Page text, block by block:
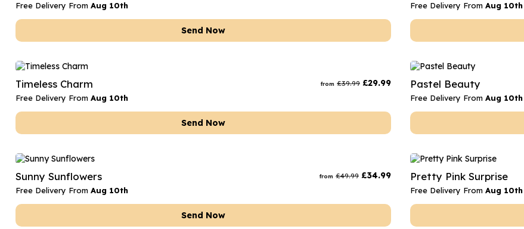
Free Delivery From Aug 10th
Send Now
Free Delivery From Aug 10th
Timeless Charm from £39.99 £29.99
Free Delivery From Aug 10th
Send Now
Pastel Beauty
Free Delivery From Aug 10th
Sunny Sunflowers from £49.99 £34.99
Free Delivery From Aug 10th
Send Now
Pretty Pink Surprise
Free Delivery From Aug 10th